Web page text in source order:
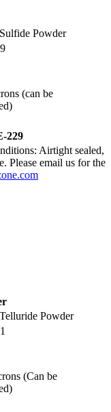
Powder
(can be
229
Airtight sealed,
Please email us for the
Powder
(Can be